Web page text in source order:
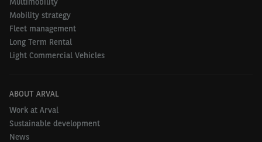
Mobility strategy
Fleet management
Long Term Rental
Light Commercial Vehicles
ABOUT ARVAL
Work at Arval
Sustainable development
News